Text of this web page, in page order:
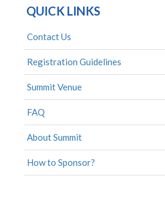
QUICK LINKS
Contact Us
Registration Guidelines
Summit Venue
FAQ
About Summit
How to Sponsor?